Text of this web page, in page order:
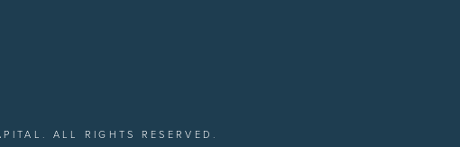
ALL RIGHTS RESERVED.